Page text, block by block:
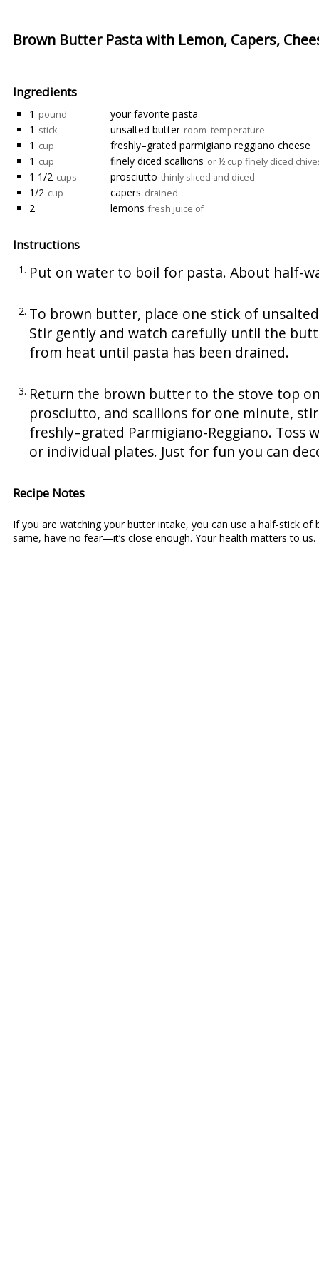
Brown Butter Pasta with Lemon, Capers,
Ingredients
1 pound
your favorite pasta
1 stick unsalted butter room–temperature
1 cup
freshly–grated parmigiano reggiano cheese
1 cup finely diced scallions or ½ cup finely diced
1 1/2 cups prosciutto thinly sliced and diced
1/2 cup capers drained
2 lemons fresh juice of
Instructions
Put on water to boil for pasta. About half-
To brown butter, place one stick of
Stir gently and watch carefully until the
from heat until pasta has been drained.
Return the brown butter to the stove top
prosciutto, and scallions for one minute,
freshly–grated Parmigiano-Reggiano.
or individual plates. Just for fun you can
Recipe Notes
If you are watching your butter intake, you can use a half-stick
same, have no fear—it’s close enough. Your health matters to us.